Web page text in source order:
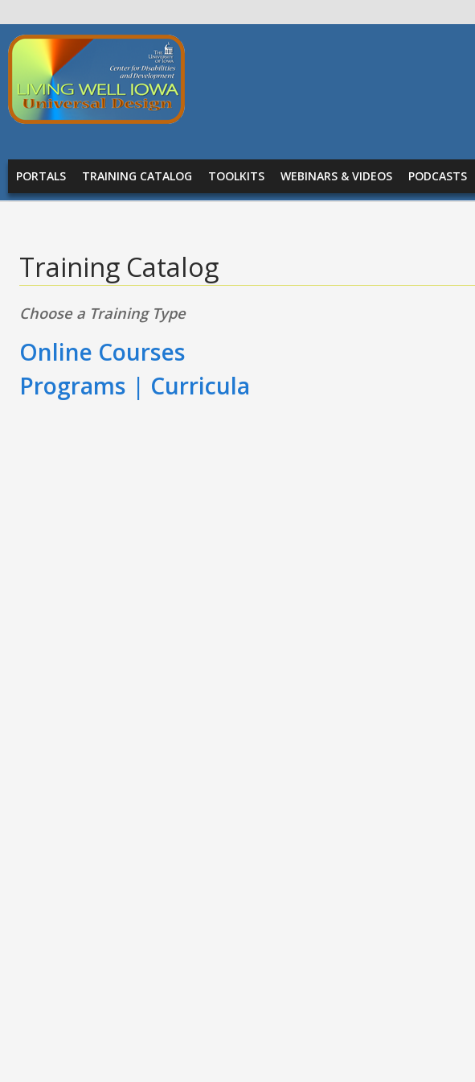
Skip to main content
Living
Well
Iowa -
Universal
Design
MAIN MENU
PORTALS TRAINING CATALOG TOOLKITS WEBINARS & VIDEOS PODCASTS
Training Catalog
Choose a Training Type
Online Courses
Programs | Curricula